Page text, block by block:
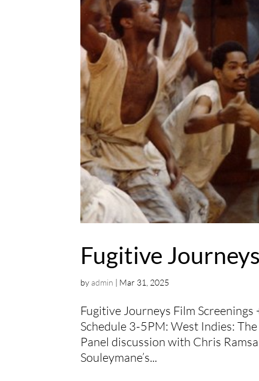
Fugitive Journeys
byadmin | Mar 31, 2025
Fugitive Journeys Film
Schedule 3-5PM: West Indies:
Panel discussion with Chris
Souleymane’s...